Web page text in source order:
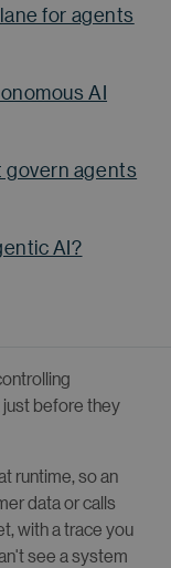
before they
runtime, so an
data or calls
with a trace you
see a system
for agents
AI
govern agents
AI?